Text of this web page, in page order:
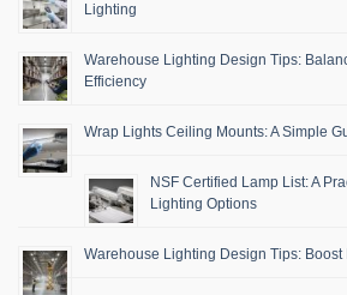
Lighting
Warehouse Lighting Design Tips:
Efficiency
Wrap Lights Ceiling Mounts: A Simple
NSF Certified Lamp List: A
Lighting Options
Warehouse Lighting Design Tips: